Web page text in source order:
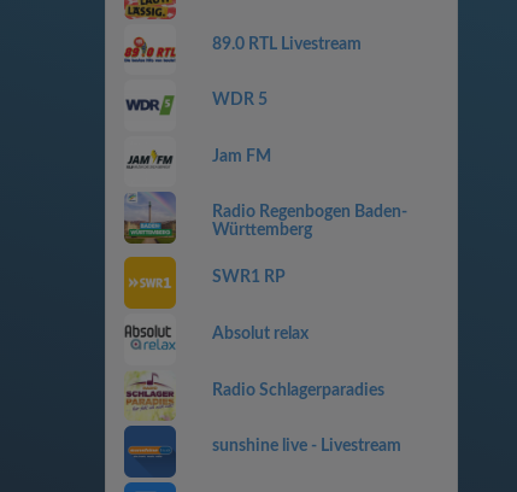
89.0 RTL Livestream
WDR 5
Jam FM
Radio Regenbogen Baden-
Württemberg
SWR1 RP
Absolut relax
Radio Schlagerparadies
sunshine live - Livestream